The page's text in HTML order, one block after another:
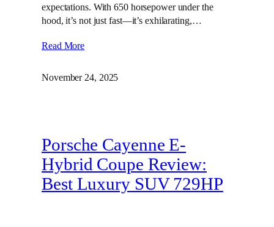
expectations. With 650 horsepower under the
hood, it’s not just fast—it’s exhilarating,…
Read More
November 24, 2025
Porsche Cayenne E-
Hybrid Coupe Review:
Best Luxury SUV 729HP